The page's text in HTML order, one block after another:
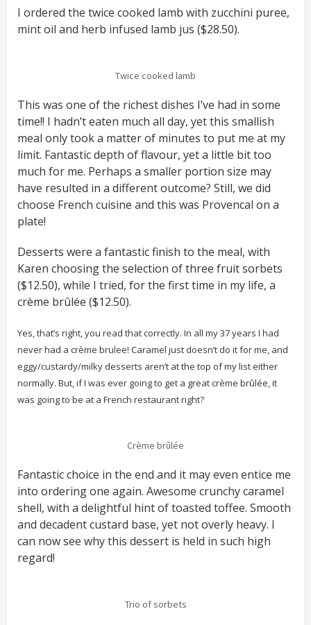
I ordered the twice cooked lamb with zucchini puree,
mint oil and herb infused lamb jus ($28.50).
Twice cooked lamb
This was one of the richest dishes I’ve had in some
time!! I hadn’t eaten much all day, yet this smallish
meal only took a matter of minutes to put me at my
limit. Fantastic depth of flavour, yet a little bit too
much for me. Perhaps a smaller portion size may
have resulted in a different outcome? Still, we did
choose French cuisine and this was Provencal on a
plate!
Desserts were a fantastic finish to the meal, with
Karen choosing the selection of three fruit sorbets
($12.50), while I tried, for the first time in my life, a
crème brûlée ($12.50).
Yes, that’s right, you read that correctly. In all my 37 years I had
never had a crème brulee! Caramel just doesn’t do it for me, and
eggy/custardy/milky desserts aren’t at the top of my list either
normally. But, if I was ever going to get a great crème brûlée, it
was going to be at a French restaurant right?
Crème brûlée
Fantastic choice in the end and it may even entice me
into ordering one again. Awesome crunchy caramel
shell, with a delightful hint of toasted toffee. Smooth
and decadent custard base, yet not overly heavy. I
can now see why this dessert is held in such high
regard!
Trio of sorbets